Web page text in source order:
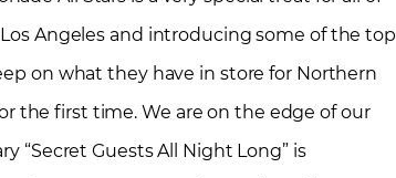
Angeles and introducing some of the top
on what they have in store for Northern
the first time. We are on the edge of our
“Secret Guests All Night Long” is